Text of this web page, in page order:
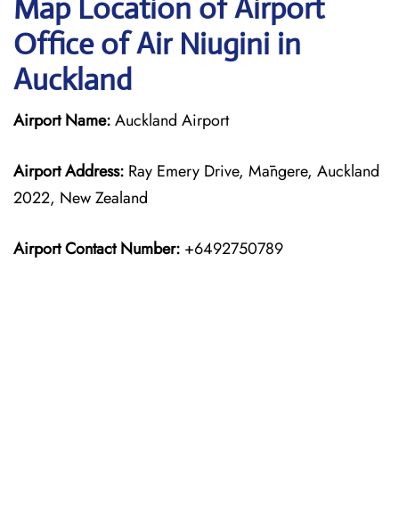
Map Location of Airport
Office of Air Niugini in
Auckland
Airport Name:Auckland Airport
Airport Address: Ray Emery Drive, Māngere, Auckland
2022, New Zealand
Airport Contact Number: +6492750789